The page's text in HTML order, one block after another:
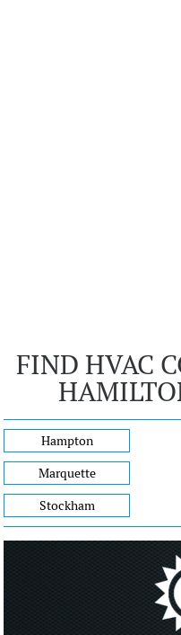
FIND HVAC
Hampton
Marquette
Stockham